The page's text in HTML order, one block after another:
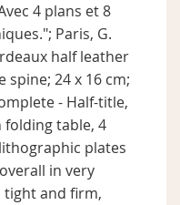
4 plans et 8
Paris, G.
half leather
24 x 16 cm;
- Half-title,
folding table, 4
plates
in very
tight and firm,